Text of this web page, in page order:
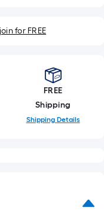
for FREE
FREE
Shipping
Shipping Details